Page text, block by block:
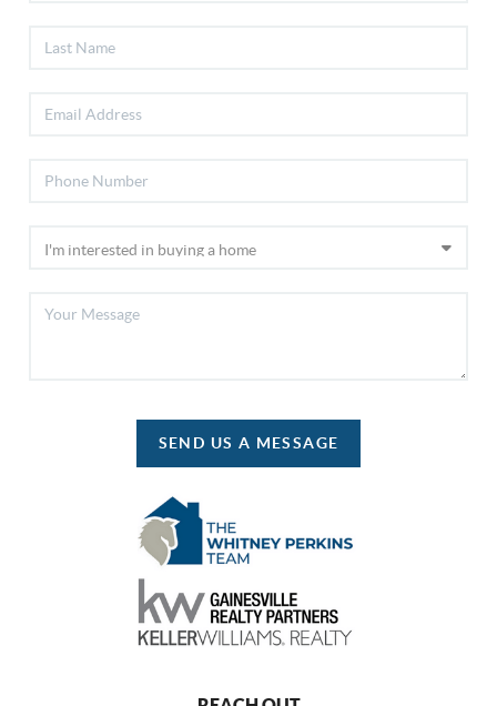
SEND US A MESSAGE